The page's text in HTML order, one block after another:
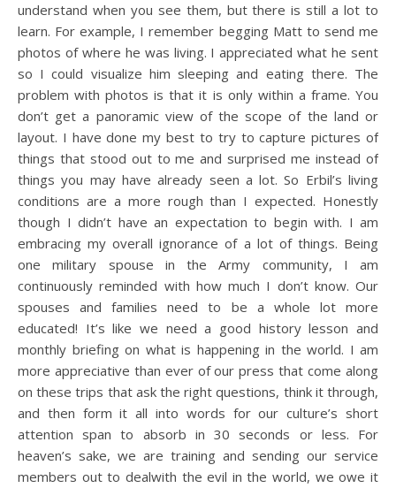
understand when you see them, but there is still a lot to
learn. For example, I remember begging Matt to send me
photos of where he was living. I appreciated what he sent
so I could visualize him sleeping and eating there. The
problem with photos is that it is only within a frame. You
don’t get a panoramic view of the scope of the land or
layout. I have done my best to try to capture pictures of
things that stood out to me and surprised me instead of
things you may have already seen a lot. So Erbil’s living
conditions are a more rough than I expected. Honestly
though I didn’t have an expectation to begin with. I am
embracing my overall ignorance of a lot of things. Being
one military spouse in the Army community, I am
continuously reminded with how much I don’t know. Our
spouses and families need to be a whole lot more
educated! It’s like we need a good history lesson and
monthly briefing on what is happening in the world. I am
more appreciative than ever of our press that come along
on these trips that ask the right questions, think it through,
and then form it all into words for our culture’s short
attention span to absorb in 30 seconds or less. For
heaven’s sake, we are training and sending our service
members out to dealwith the evil in the world, we owe it